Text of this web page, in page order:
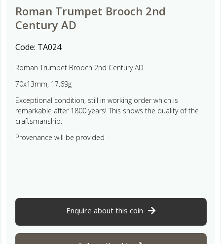
Roman Trumpet Brooch 2nd
Century AD
Code: TA024
Roman Trumpet Brooch 2nd Century AD
70x13mm, 17.69g
Exceptional condition, still in working order which is
remarkable after 1800 years! This shows the quality of the
craftsmanship.
Provenance will be provided
Enquire about this coin